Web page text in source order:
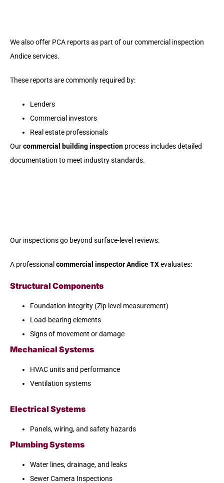
We also offer PCA reports as part of ourcommercial inspection
Andiceservices.
These reports are commonly required by:
Lenders
Commercial investors
Real estate professionals
Ourcommercial building inspection process includes detailed
documentation to meet industry standards.
Our inspections go beyond surface-level reviews.
A professional commercial inspector Andice TXevaluates:
Structural Components
Foundation integrity (Zip level measurement)
Load-bearing elements
Signs of movement or damage
Mechanical Systems
HVAC units and performance
Ventilation systems
Electrical Systems
Panels, wiring, and safety hazards
Plumbing Systems
Water lines, drainage, and leaks
Sewer Camera Inspections